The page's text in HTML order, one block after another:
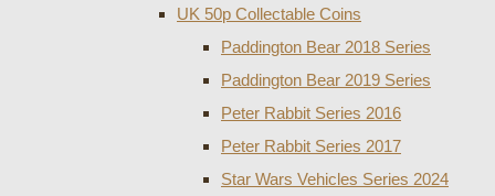
UK 50p Collectable Coins
Paddington Bear 2018 Series
Paddington Bear 2019 Series
Peter Rabbit Series 2016
Peter Rabbit Series 2017
Star Wars Vehicles Series 2024